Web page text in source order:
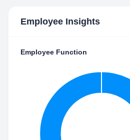
Employee Insights
Employee Function